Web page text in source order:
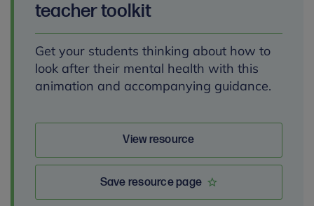
teacher toolkit
Get your students thinking about how to
look after their mental health with this
animation and accompanying guidance.
View resource
Save resource page